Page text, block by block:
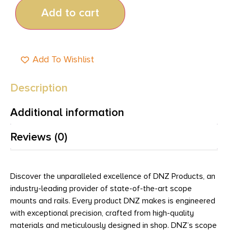
Add to cart
Add To Wishlist
Description
Additional information
Reviews (0)
Discover the unparalleled excellence of DNZ Products, an
industry-leading provider of state-of-the-art scope
mounts and rails. Every product DNZ makes is engineered
with exceptional precision, crafted from high-quality
materials and meticulously designed in shop. DNZ’s scope